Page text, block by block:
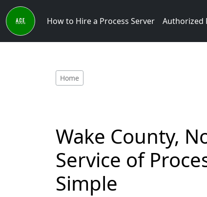
How to Hire a Process Server Authorized
Home
Wake County,
Service of
Simple